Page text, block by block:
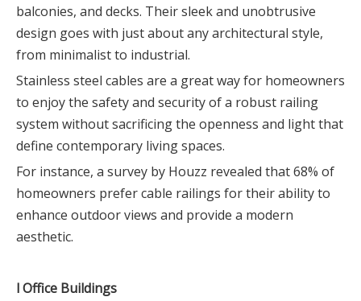
balconies, and decks. Their sleek and unobtrusive
design goes with just about any architectural style,
from minimalist to industrial.
Stainless steel cables are a great way for homeowners
to enjoy the safety and security of a robust railing
system without sacrificing the openness and light that
define contemporary living spaces.
For instance, a survey by Houzz revealed that 68% of
homeowners prefer cable railings for their ability to
enhance outdoor views and provide a modern
aesthetic.
l Office Buildings